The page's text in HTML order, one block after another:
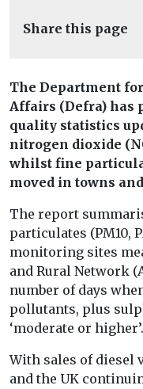
Share this page
The Department
Affairs (Defra) has
quality statistics
nitrogen dioxide
whilst fine
moved in towns
The report
particulates (PM10,
monitoring sites
and Rural Network
number of days
pollutants, plus
‘moderate or higher’.
With sales of diesel
and the UK